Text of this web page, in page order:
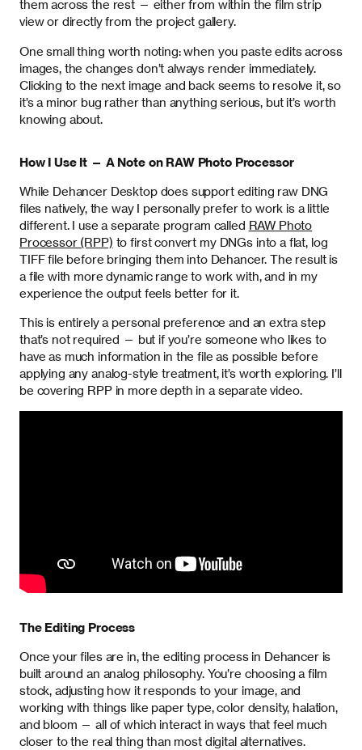
them across the rest — either from within the film strip
view or directly from the project gallery.
One small thing worth noting: when you paste edits across
images, the changes don’t always render immediately.
Clicking to the next image and back seems to resolve it, so
it’s a minor bug rather than anything serious, but it’s worth
knowing about.
How I Use It — A Note on RAW Photo Processor
While Dehancer Desktop does support editing raw DNG
files natively, the way I personally prefer to work is a little
different. I use a separate program called RAW Photo
Processor (RPP) to first convert my DNGs into a flat, log
TIFF file before bringing them into Dehancer. The result is
a file with more dynamic range to work with, and in my
experience the output feels better for it.
This is entirely a personal preference and an extra step
that’s not required — but if you’re someone who likes to
have as much information in the file as possible before
applying any analog-style treatment, it’s worth exploring. I’ll
be covering RPP in more depth in a separate video.
The Editing Process
Once your files are in, the editing process in Dehancer is
built around an analog philosophy. You’re choosing a film
stock, adjusting how it responds to your image, and
working with things like paper type, color density, halation,
and bloom — all of which interact in ways that feel much
closer to the real thing than most digital alternatives.